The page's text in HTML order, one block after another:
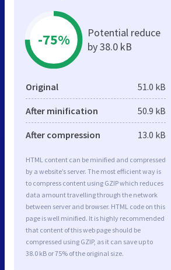
-75%
Potential reduce
by 38.0 kB
Original 51.0 kB
After minification 50.9 kB
After compression 13.0 kB
HTML content can be minified and compressed
by a website’s server. The most efficient way is
to compress content using GZIP which reduces
data amount travelling through the network
between server and browser. HTML code on this
page is well minified. It is highly recommended
that content of this web page should be
compressed using GZIP, as it can save up to
38.0 kB or 75% of the original size.